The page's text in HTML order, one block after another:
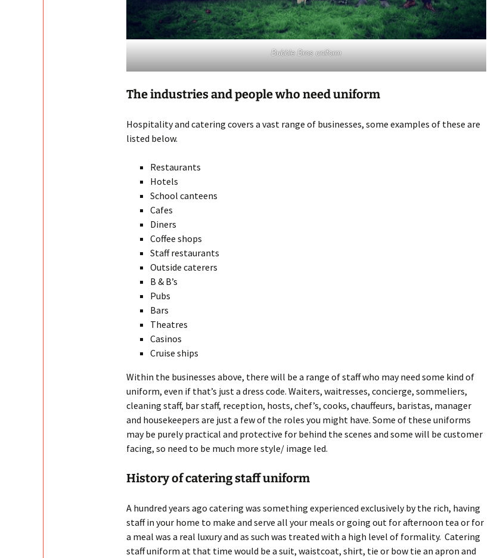
Bubble Bros uniform
The industries and people who need uniform
Hospitality and catering covers a vast range of businesses, some examples of these are
listed below.
Restaurants
Hotels
School canteens
Cafes
Diners
Coffee shops
Staff restaurants
Outside caterers
B & B’s
Pubs
Bars
Theatres
Casinos
Cruise ships
Within the businesses above, there will be a range of staff who may need some kind of
uniform, even if that’s just a dress code. Waiters, waitresses, concierge, sommeliers,
cleaning staff, bar staff, reception, hosts, chef’s, cooks, chauffeurs, baristas, manager
and housekeepers are just a few of the roles you might have. Some of these uniforms
may be purely practical and protective for behind the scenes and some will be customer
facing, so need to be much more style/ image led.
History of catering staff uniform
A hundred years ago catering was something experienced exclusively by the rich, having
staff in your home to make and serve all your meals or going out for afternoon tea or for
a meal was a real luxury and as such was treated with a high level of formality. Catering
staff uniform at that time would be a suit, waistcoat, shirt, tie or bow tie an apron and